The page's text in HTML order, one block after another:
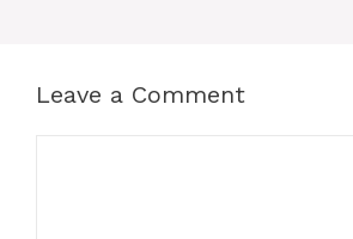
Leave a Comment